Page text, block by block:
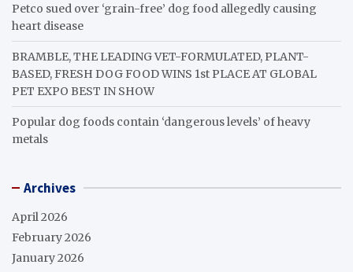
Petco sued over ‘grain-free’ dog food allegedly causing
heart disease
BRAMBLE, THE LEADING VET-FORMULATED, PLANT-
BASED, FRESH DOG FOOD WINS 1st PLACE AT GLOBAL
PET EXPO BEST IN SHOW
Popular dog foods contain ‘dangerous levels’ of heavy
metals
Archives
April 2026
February 2026
January 2026